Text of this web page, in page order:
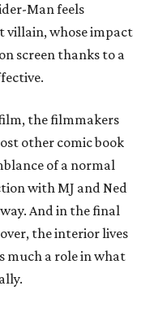
Man feels
villain, whose impact
screen thanks to a
the filmmakers
other comic book
of a normal
with MJ and Ned
And in the final
the interior lives
much a role in what